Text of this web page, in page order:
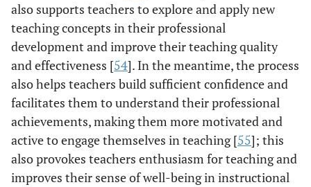
also supports teachers to explore and apply new
teaching concepts in their professional
development and improve their teaching quality
and effectiveness [54]. In the meantime, the process
also helps teachers build sufficient confidence and
facilitates them to understand their professional
achievements, making them more motivated and
active to engage themselves in teaching [55]; this
also provokes teachers enthusiasm for teaching and
improves their sense of well-being in instructional